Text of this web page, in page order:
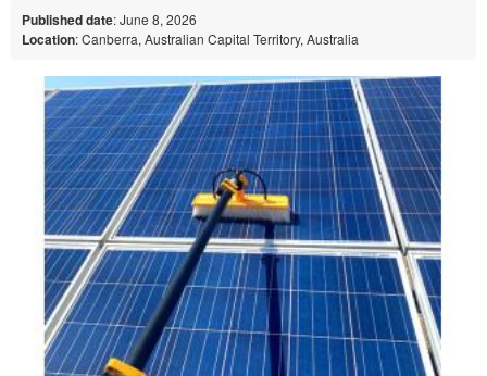
Published date: June 8, 2026
Location: Canberra, Australian Capital Territory, Australia